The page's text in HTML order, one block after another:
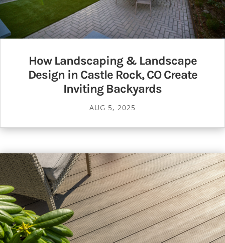
How Landscaping & Landscape
Design in Castle Rock, CO Create
Inviting Backyards
AUG 5, 2025